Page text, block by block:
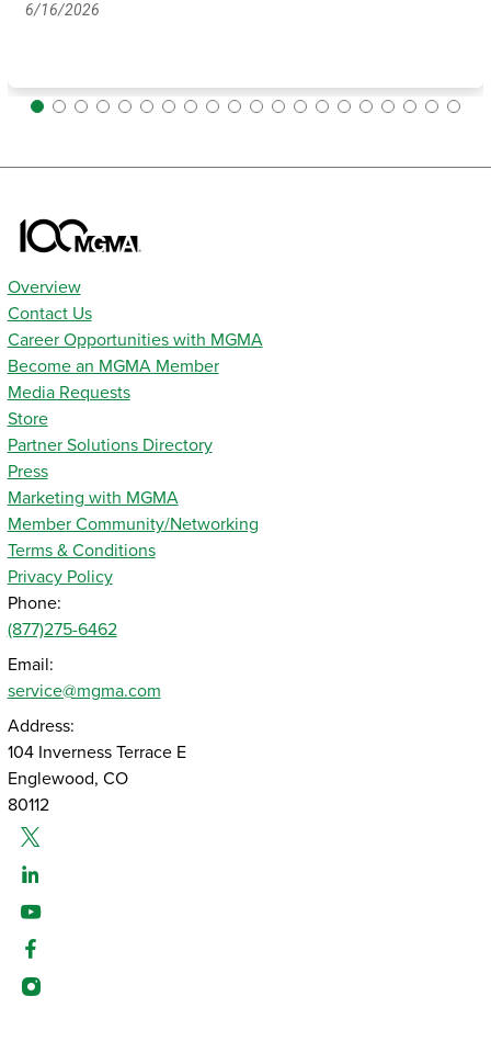
6/16/2026
Overview
Contact Us
Career Opportunities with MGMA
Become an MGMA Member
Media Requests
Store
Partner Solutions Directory
Press
Marketing with MGMA
Member Community/Networking
Terms & Conditions
Privacy Policy
Phone:
(877)275-6462
Email:
service@mgma.com
Address:
104 Inverness Terrace E
Englewood, CO
80112
Twitter
Linked-In
Youtube
Facebook
Instagram